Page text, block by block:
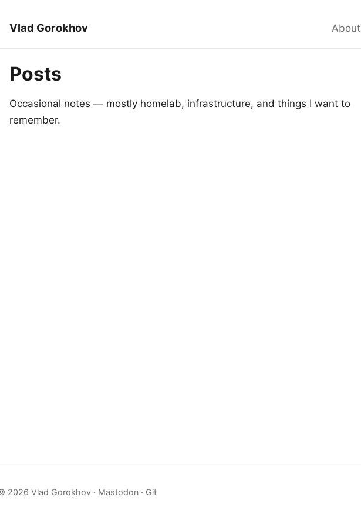
Vlad Gorokhov About
Posts
Occasional notes — mostly homelab, infrastructure, and things I want to
remember.
2026 Vlad Gorokhov · Mastodon · Git